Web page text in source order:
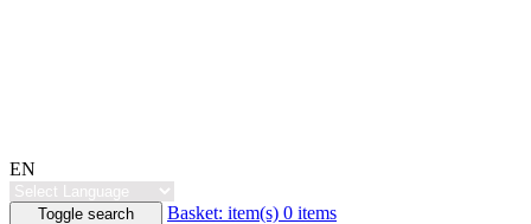
EN
Toggle search Basket: item(s) 0 items